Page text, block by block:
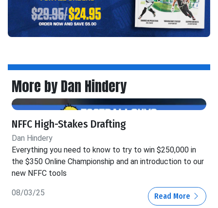
More by Dan Hindery
NFFC High-Stakes Drafting
Dan Hindery
Everything you need to know to try to win $250,000 in
the $350 Online Championship and an introduction to our
new NFFC tools
08/03/25 Read More